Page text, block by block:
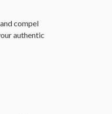
compel
authentic